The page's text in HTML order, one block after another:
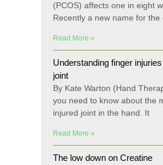
(PCOS) affects one in eight
Recently a new name for the
Read More »
Understanding finger
joint
By Kate Warton (Hand
you need to know about the
injured joint in the hand. It
Read More »
The low down on Creatine